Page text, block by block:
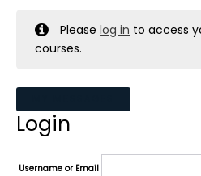
Pleaselog in to access
courses.
Login
Username or Email